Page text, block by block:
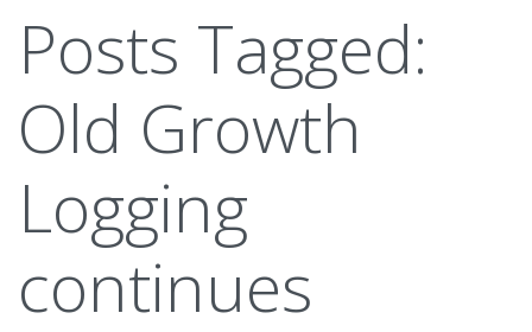
Posts Tagged:
Old Growth
Logging
continues